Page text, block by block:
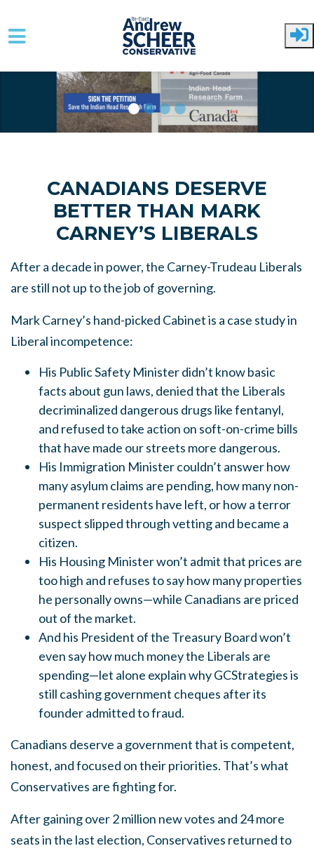
Skip to main content
CANADIANS DESERVE
BETTER THAN MARK
CARNEY’S LIBERALS
After a decade in power, the Carney-Trudeau Liberals
are still not up to the job of governing.
Mark Carney’s hand-picked Cabinet is a case study in
Liberal incompetence:
His Public Safety Minister didn’t know basic
facts about gun laws, denied that the Liberals
decriminalized dangerous drugs like fentanyl,
and refused to take action on soft-on-crime bills
that have made our streets more dangerous.
His Immigration Minister couldn’t answer how
many asylum claims are pending, how many non-
permanent residents have left, or how a terror
suspect slipped through vetting and became a
citizen.
His Housing Minister won’t admit that prices are
too high and refuses to say how many properties
he personally owns—while Canadians are priced
out of the market.
And his President of the Treasury Board won’t
even say how much money the Liberals are
spending—let alone explain why GCStrategies is
still cashing government cheques after its
founder admitted to fraud.
Canadians deserve a government that is competent,
honest, and focused on their priorities. That’s what
Conservatives are fighting for.
After gaining over 2 million new votes and 24 more
seats in the last election, Conservatives returned to